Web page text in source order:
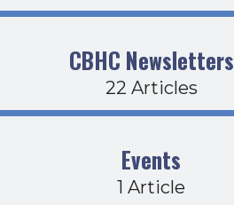
CBHC Newsletters
22 Articles
Events
1 Article